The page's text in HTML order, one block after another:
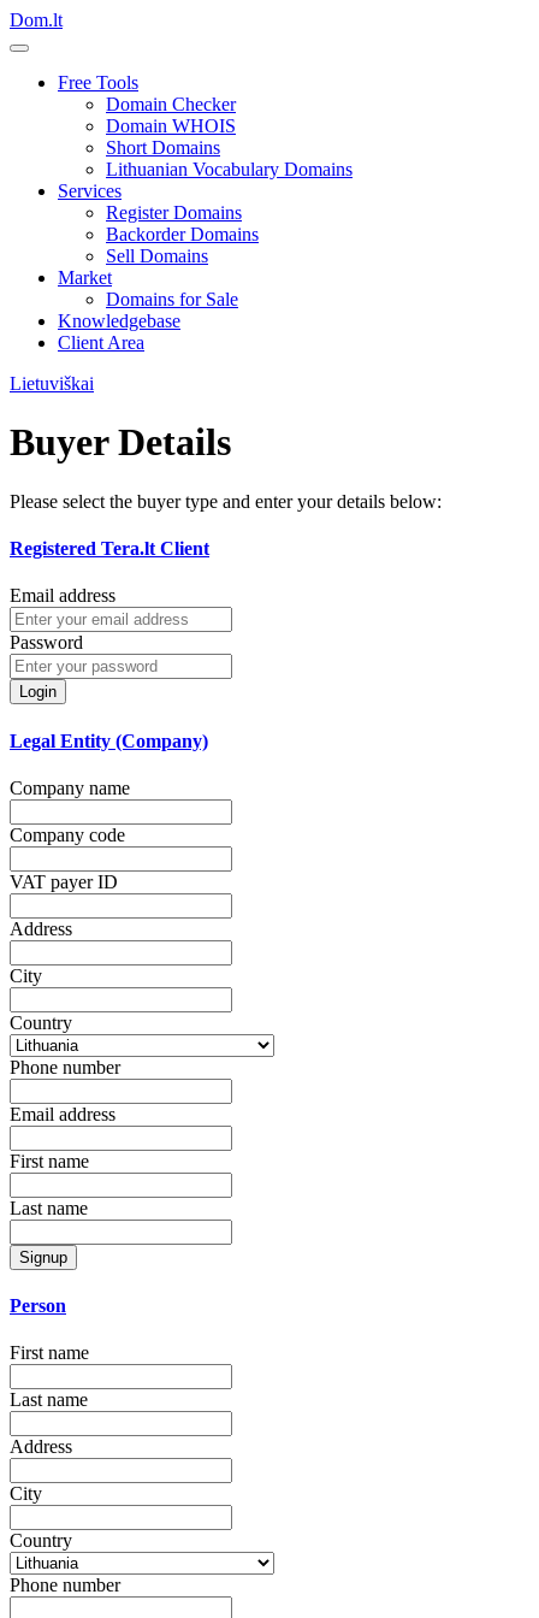
Dom.lt
Free Tools
Domain Checker
Domain WHOIS
Short Domains
Lithuanian Vocabulary Domains
Services
Register Domains
Backorder Domains
Sell Domains
Market
Domains for Sale
Knowledgebase
Client Area
Lietuviškai
Buyer Details
Please select the buyer type and enter your details below:
Registered Tera.lt Client
Email address
Password
Login
Legal Entity (Company)
Company name
Company code
VAT payer ID
Address
City
Country
Phone number
Email address
First name
Last name
Signup
Person
First name
Last name
Address
City
Country
Phone number